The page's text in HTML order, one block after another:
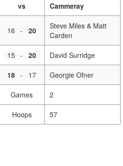
vs Cammeray
16 - 20
Steve Miles & Matt
Carden
15 - 20 David Surridge
18 - 17 Georgie Ofner
Games 2
Hoops 57